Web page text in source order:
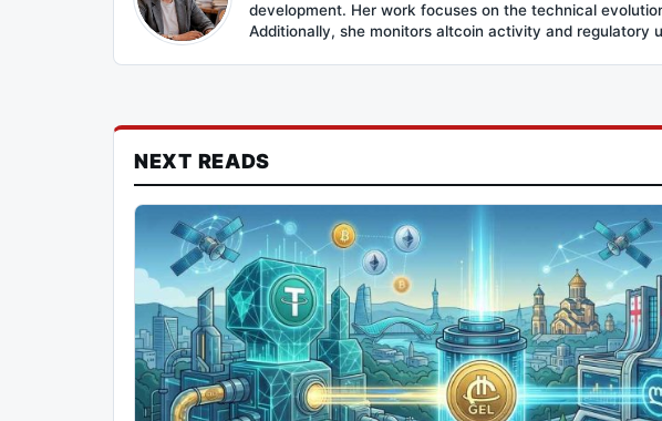
development. Her work focuses on the technical
Additionally, she monitors altcoin activity and
NEXT READS